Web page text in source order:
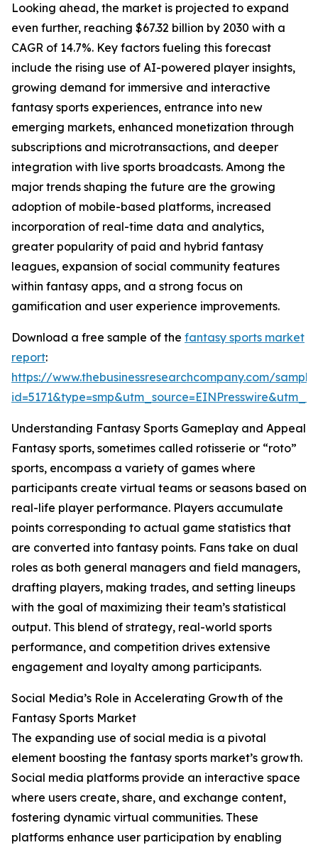
Looking ahead, the market is projected to expand
even further, reaching $67.32 billion by 2030 with a
CAGR of 14.7%. Key factors fueling this forecast
include the rising use of AI-powered player insights,
growing demand for immersive and interactive
fantasy sports experiences, entrance into new
emerging markets, enhanced monetization through
subscriptions and microtransactions, and deeper
integration with live sports broadcasts. Among the
major trends shaping the future are the growing
adoption of mobile-based platforms, increased
incorporation of real-time data and analytics,
greater popularity of paid and hybrid fantasy
leagues, expansion of social community features
within fantasy apps, and a strong focus on
gamification and user experience improvements.
Download a free sample of the fantasy sports market
report:
https://www.thebusinessresearchcompany.com/
Understanding Fantasy Sports Gameplay and Appeal
Fantasy sports, sometimes called rotisserie or “roto”
sports, encompass a variety of games where
participants create virtual teams or seasons based on
real-life player performance. Players accumulate
points corresponding to actual game statistics that
are converted into fantasy points. Fans take on dual
roles as both general managers and field managers,
drafting players, making trades, and setting lineups
with the goal of maximizing their team’s statistical
output. This blend of strategy, real-world sports
performance, and competition drives extensive
engagement and loyalty among participants.
Social Media’s Role in Accelerating Growth of the
Fantasy Sports Market
The expanding use of social media is a pivotal
element boosting the fantasy sports market’s growth.
Social media platforms provide an interactive space
where users create, share, and exchange content,
fostering dynamic virtual communities. These
platforms enhance user participation by enabling